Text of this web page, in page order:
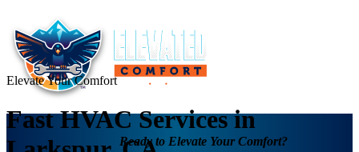
Ready to Elevate Your Comfort?
Elevate Your Comfort
Fast HVAC Services in